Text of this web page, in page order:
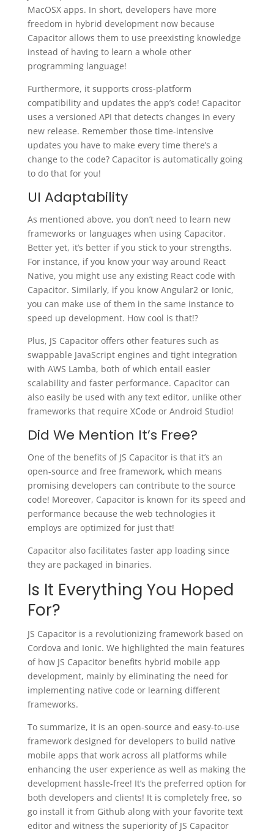
MacOSX apps. In short, developers have more
freedom in hybrid development now because
Capacitor allows them to use preexisting knowledge
instead of having to learn a whole other
programming language!
Furthermore, it supports cross-platform
compatibility and updates the app’s code! Capacitor
uses a versioned API that detects changes in every
new release. Remember those time-intensive
updates you have to make every time there’s a
change to the code? Capacitor is automatically going
to do that for you!
UI Adaptability
As mentioned above, you don’t need to learn new
frameworks or languages when using Capacitor.
Better yet, it’s better if you stick to your strengths.
For instance, if you know your way around React
Native, you might use any existing React code with
Capacitor. Similarly, if you know Angular2 or Ionic,
you can make use of them in the same instance to
speed up development. How cool is that!?
Plus, JS Capacitor offers other features such as
swappable JavaScript engines and tight integration
with AWS Lamba, both of which entail easier
scalability and faster performance. Capacitor can
also easily be used with any text editor, unlike other
frameworks that require XCode or Android Studio!
Did We Mention It’s Free?
One of the benefits of JS Capacitor is that it’s an
open-source and free framework, which means
promising developers can contribute to the source
code! Moreover, Capacitor is known for its speed and
performance because the web technologies it
employs are optimized for just that!
Capacitor also facilitates faster app loading since
they are packaged in binaries.
Is It Everything You Hoped
For?
JS Capacitor is a revolutionizing framework based on
Cordova and Ionic. We highlighted the main features
of how JS Capacitor benefits hybrid mobile app
development, mainly by eliminating the need for
implementing native code or learning different
frameworks.
To summarize, it is an open-source and easy-to-use
framework designed for developers to build native
mobile apps that work across all platforms while
enhancing the user experience as well as making the
development hassle-free! It’s the preferred option for
both developers and clients! It is completely free, so
go install it from Github along with your favorite text
editor and witness the superiority of JS Capacitor